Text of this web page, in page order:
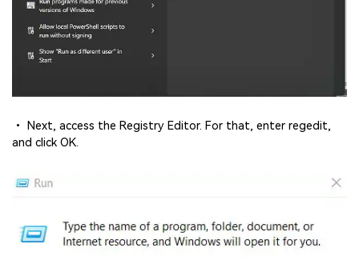
• Next, access the Registry Editor. For that, enter regedit,
and click OK.